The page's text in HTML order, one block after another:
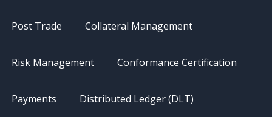
Post Trade Collateral Management
Risk Management Conformance Certification
Payments Distributed Ledger (DLT)